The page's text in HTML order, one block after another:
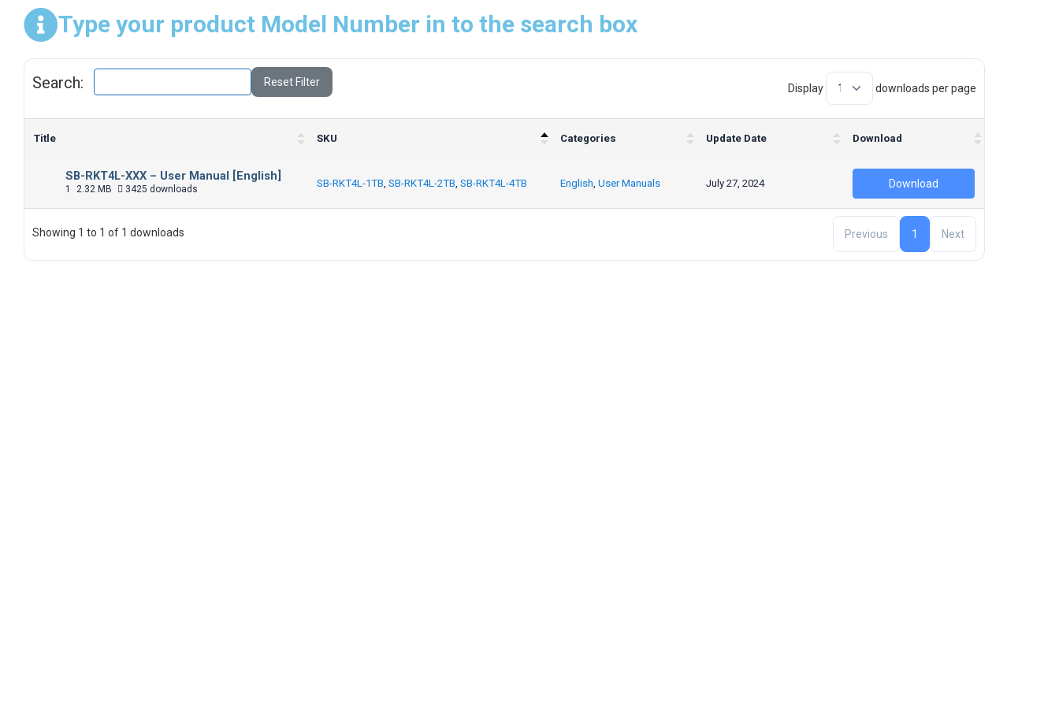
Type your product Model Number in to the search box
Display downloads per page
Search: Reset Filter
Title SKU Categories Update Date Download
SB-RKT4L-XXX – User Manual [English]
1 2.32 MB 3425 downloads SB-RKT4L-1TB, SB-RKT4L-2TB, SB-RKT4L-4TB English, User Manuals July 27, 2024 Download
Showing 1 to 1 of 1 downloads Previous 1 Next